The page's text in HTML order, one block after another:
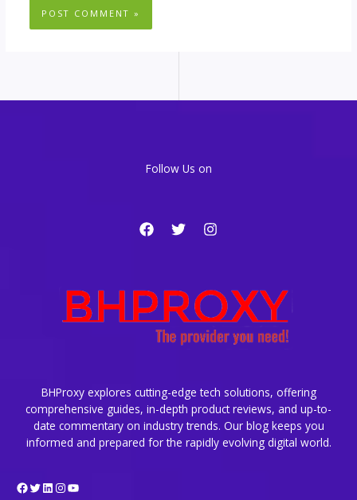
Follow Us on
BHProxy explores cutting-edge tech solutions, offering
comprehensive guides, in-depth product reviews, and up-to-
date commentary on industry trends. Our blog keeps you
informed and prepared for the rapidly evolving digital world.
Facebook
Twitter
LinkedIn
Instagram
YouTube